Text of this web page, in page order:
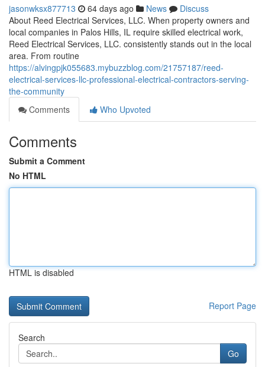
jasonwksx877713 64 days ago News
Discuss
About Reed Electrical Services, LLC. When property owners and
local companies in Palos Hills, IL require skilled electrical work,
Reed Electrical Services, LLC. consistently stands out in the local
area. From routine
https://alvingpjk055683.mybuzzblog.com/21757187/reed-
electrical-services-llc-professional-electrical-contractors-serving-
the-community
Comments
Who Upvoted
Comments
Submit a Comment
No HTML
HTML is disabled
Report Page
Search
Go